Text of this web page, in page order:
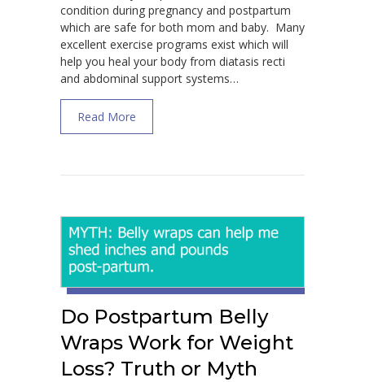
condition during pregnancy and postpartum
which are safe for both mom and baby. Many
excellent exercise programs exist which will
help you heal your body from diatasis recti
and abdominal support systems…
Read More
Do Postpartum Belly
Wraps Work for Weight
Loss? Truth or Myth